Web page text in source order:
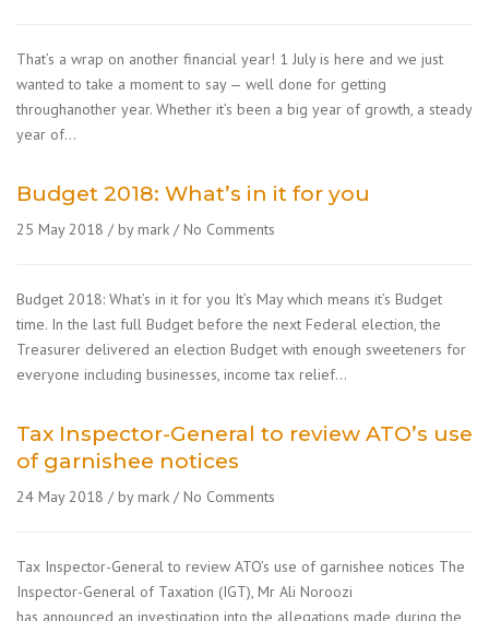
That’s a wrap on another financial year! 1 July is here and we just
wanted to take a moment to say — well done for getting
throughanother year. Whether it’s been a big year of growth, a steady
year of…
Budget 2018: What’s in it for you
25 May 2018 by mark No Comments
Budget 2018: What’s in it for you It’s May which means it’s Budget
time. In the last full Budget before the next Federal election, the
Treasurer delivered an election Budget with enough sweeteners for
everyone including businesses, income tax relief…
Tax Inspector-General to review ATO’s use
of garnishee notices
24 May 2018 by mark No Comments
Tax Inspector-General to review ATO’s use of garnishee notices The
Inspector-General of Taxation (IGT), Mr Ali Noroozi
has announced an investigation into the allegations made during the